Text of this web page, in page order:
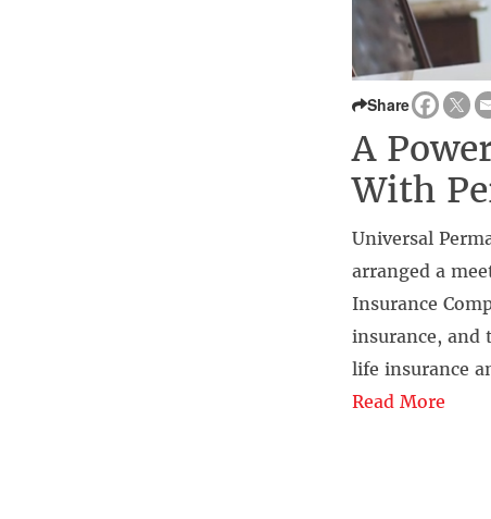
Share
A
With
Universal
arranged a
Insurance
insurance, and
life insurance
Read More